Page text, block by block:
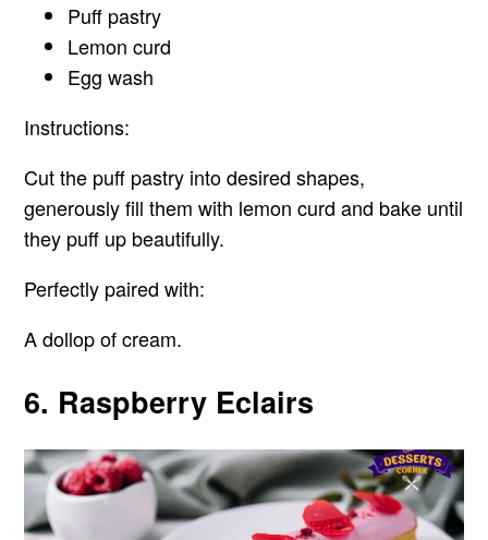
Puff pastry
Lemon curd
Egg wash
Instructions:
Cut the puff pastry into desired shapes,
generously fill them with lemon curd and bake until
they puff up beautifully.
Perfectly paired with:
A dollop of cream.
6. Raspberry Eclairs